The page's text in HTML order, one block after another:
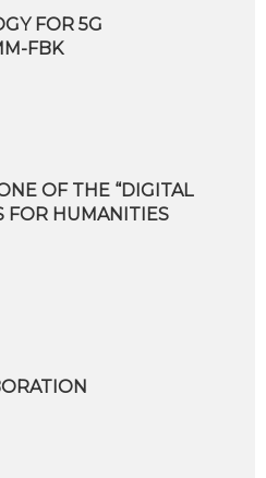
FOR 5G
FBK
OF THE “DIGITAL
FOR HUMANITIES